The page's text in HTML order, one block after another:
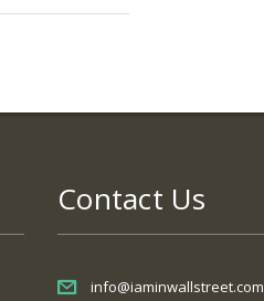
Contact Us
info@iaminwallstreet.com